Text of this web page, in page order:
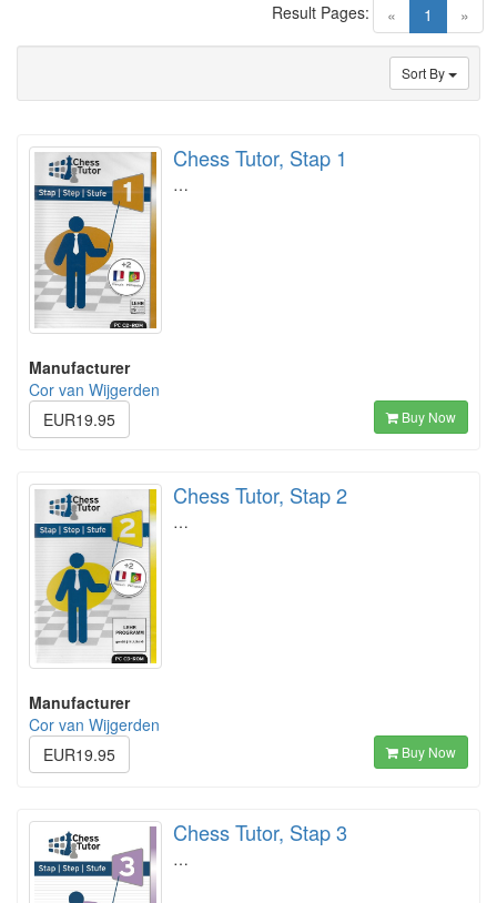
« 1 (current)
»
Result Pages:
Sort By
Chess Tutor, Stap 1
…
Manufacturer
Cor van Wijgerden
EUR19.95
Buy Now
Chess Tutor, Stap 2
…
Manufacturer
Cor van Wijgerden
EUR19.95
Buy Now
Chess Tutor, Stap 3
…